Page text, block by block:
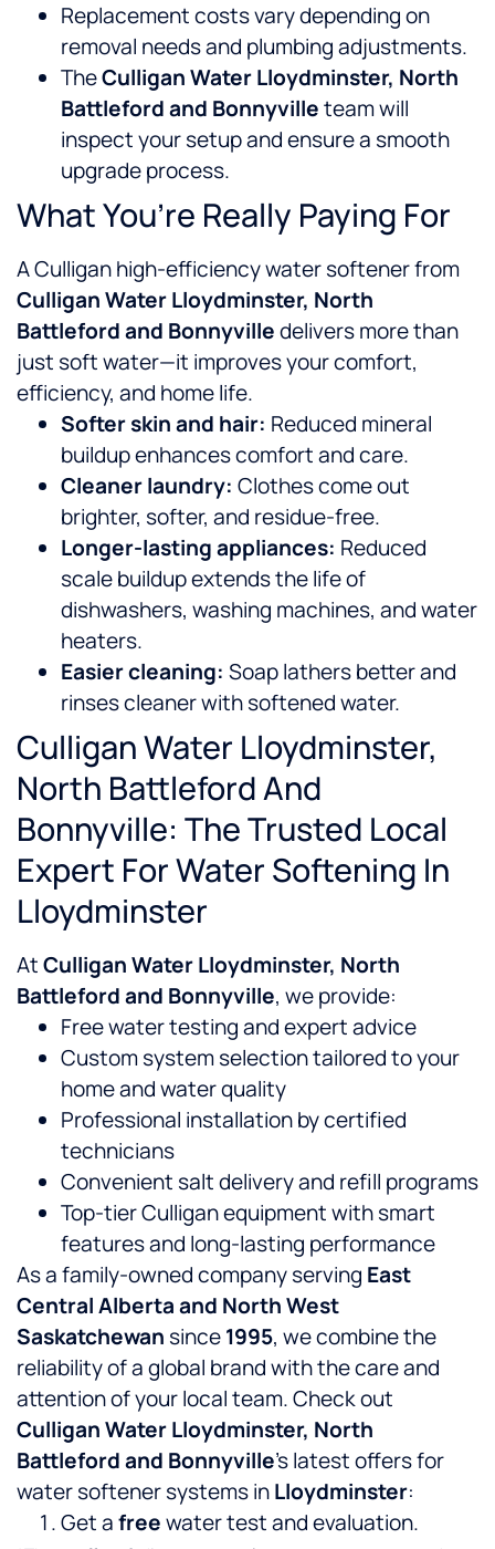
Replacement costs vary depending on
removal needs and plumbing adjustments.
TheCulligan Water Lloydminster, North
Battleford and Bonnyvilleteam will
inspect your setup and ensure a smooth
upgrade process.
What You’re Really Paying For
A Culligan high-efficiency water softener from
Culligan Water Lloydminster, North
Battleford and Bonnyvilledelivers more than
just soft water—it improves your comfort,
efficiency, and home life.
Softer skin and hair: Reduced mineral
buildup enhances comfort and care.
Cleaner laundry: Clothes come out
brighter, softer, and residue-free.
Longer-lasting appliances: Reduced
scale buildup extends the life of
dishwashers, washing machines, and water
heaters.
Easier cleaning: Soap lathers better and
rinses cleaner with softened water.
Culligan Water Lloydminster,
North Battleford And
Bonnyville: The Trusted Local
Expert For Water Softening In
Lloydminster
AtCulligan Water Lloydminster, North
Battleford and Bonnyville, we provide:
Free water testing and expert advice
Custom system selection tailored to your
home and water quality
Professional installation by certified
technicians
Convenient salt delivery and refill programs
Top-tier Culligan equipment with smart
features and long-lasting performance
As a family-owned company serving East
Central Alberta and North West
Saskatchewan since1995, we combine the
reliability of a global brand with the care and
attention of your local team. Check out
Culligan Water Lloydminster, North
Battleford and Bonnyville’s latest offers for
water softener systems inLloydminster:
Get afreewater test and evaluation.